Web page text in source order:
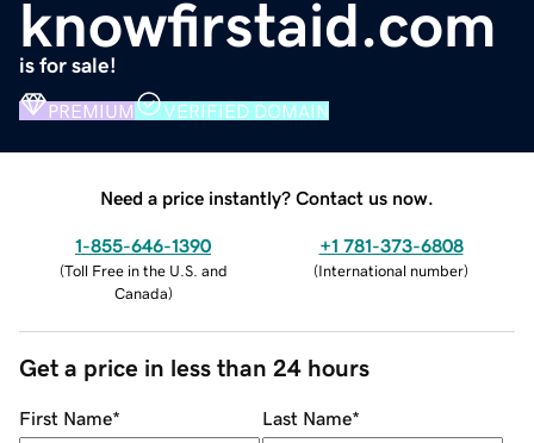
knowfirstaid.com
is for sale!
PREMIUM VERIFIED DOMAIN
Need a price instantly? Contact us now.
1-855-646-1390
(Toll Free in the U.S. and
Canada)
+1 781-373-6808
(International number)
Get a price in less than 24 hours
First Name* Last Name*